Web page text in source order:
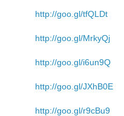
http://goo.gl/tfQLDt
http://goo.gl/MrkyQj
http://goo.gl/i6un9Q
http://goo.gl/JXhB0E
http://goo.gl/r9cBu9